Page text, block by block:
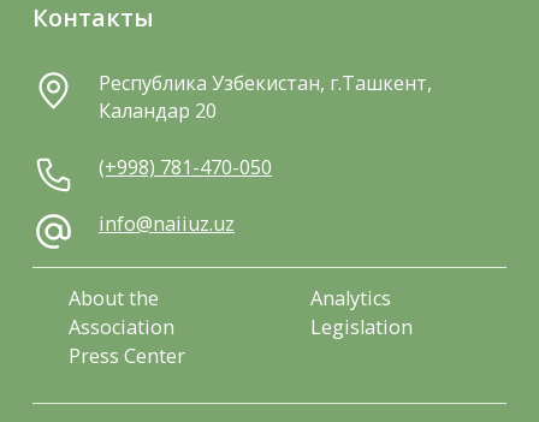
Контакты
Республика Узбекистан, г.Ташкент,
Каландар 20
(+998) 781-470-050
info@naiiuz.uz
About the
Association
Press Center
Analytics
Legislation